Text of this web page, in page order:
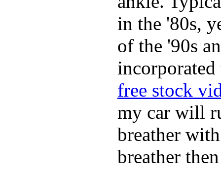
in the '80s,
of the '90s
free stock
my car will
breather
breather